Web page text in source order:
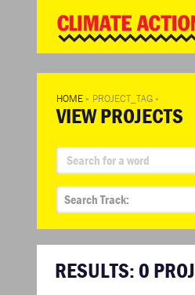
HOME » PROJECT_TAG »
VIEW PROJECTS
RESULTS: 0